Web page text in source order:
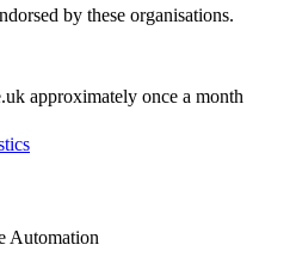
by these organisations.
approximately once a month
Automation